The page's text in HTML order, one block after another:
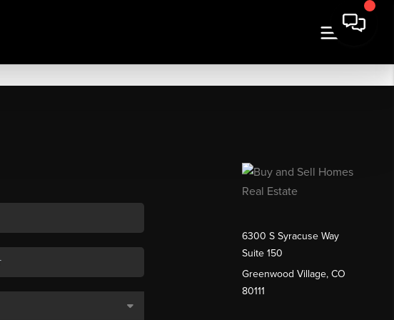
6300 S Syracuse Way
Suite 150
Greenwood Village, CO
80111